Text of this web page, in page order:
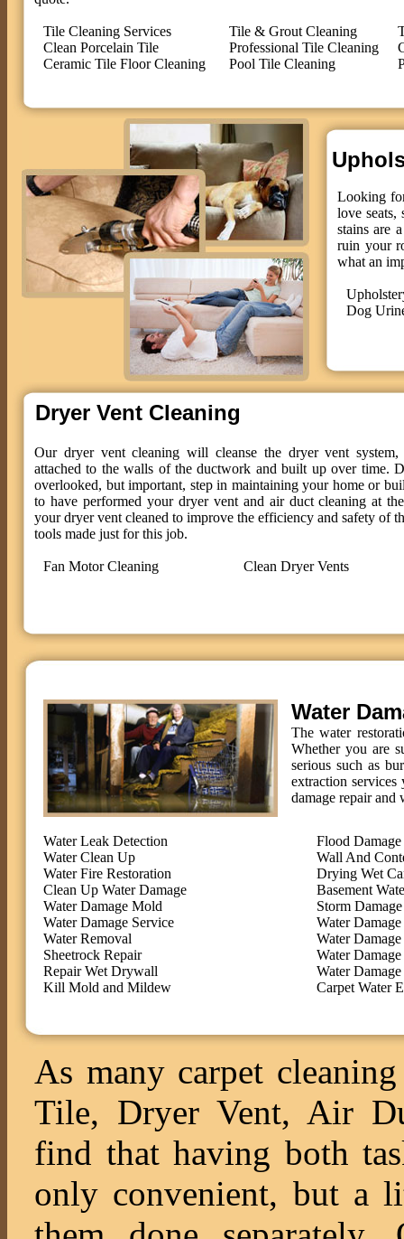
Tile Cleaning Services
Clean Porcelain Tile
Ceramic Tile Floor Cleaning
Tile & Grout Cleaning
Professional Tile Cleaning
Pool Tile Cleaning
Looking
love seats,
stains are
ruin your
what an
Dog
Dryer Vent Cleaning
Our dryer vent cleaning will cleanse the dryer vent
attached to the walls of the ductwork and built up over time.
overlooked, but important, step in maintaining your home or
to have performed your dryer vent and air duct cleaning at
your dryer vent cleaned to improve the efficiency and safety of
tools made just for this job.
Fan Motor Cleaning Clean Dryer Vents
Water
The water
Whether you are
serious such as
extraction
damage repair and
Water Leak Detection
Water Clean Up
Water Fire Restoration
Clean Up Water Damage
Water Damage Mold
Water Damage Service
Water Removal
Sheetrock Repair
Repair Wet Drywall
Kill Mold and Mildew
Flood
Wall And
Drying Wet
Basement
Storm
Water
Water
Water
Water
Carpet Water
As many carpet
Tile, Dryer Vent, Air
find that having both
only convenient, but a